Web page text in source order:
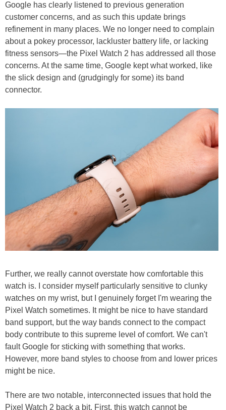
Google has clearly listened to previous generation
customer concerns, and as such this update brings
refinement in many places. We no longer need to complain
about a pokey processor, lackluster battery life, or lacking
fitness sensors—the Pixel Watch 2 has addressed all those
concerns. At the same time, Google kept what worked, like
the slick design and (grudgingly for some) its band
connector.
Further, we really cannot overstate how comfortable this
watch is. I consider myself particularly sensitive to clunky
watches on my wrist, but I genuinely forget I'm wearing the
Pixel Watch sometimes. It might be nice to have standard
band support, but the way bands connect to the compact
body contribute to this supreme level of comfort. We can't
fault Google for sticking with something that works.
However, more band styles to choose from and lower prices
might be nice.
There are two notable, interconnected issues that hold the
Pixel Watch 2 back a bit. First, this watch cannot be